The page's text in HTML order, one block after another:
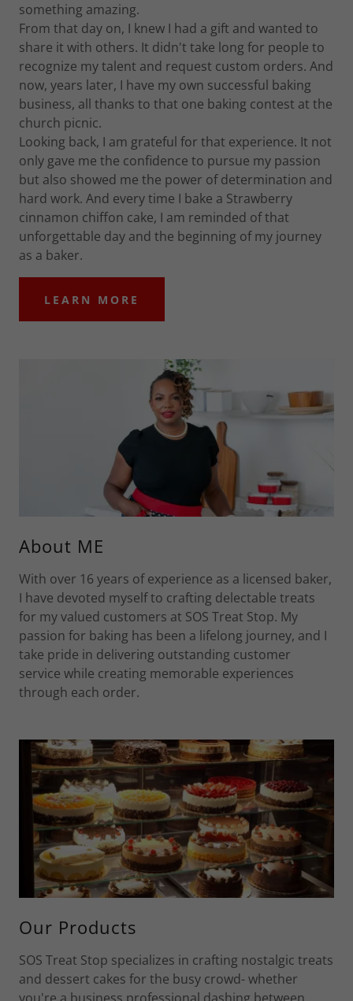
something amazing.
From that day on, I knew I had a gift and wanted to
share it with others. It didn't take long for people to
recognize my talent and request custom orders. And
now, years later, I have my own successful baking
business, all thanks to that one baking contest at the
church picnic.
Looking back, I am grateful for that experience. It not
only gave me the confidence to pursue my passion
but also showed me the power of determination and
hard work. And every time I bake a Strawberry
cinnamon chiffon cake, I am reminded of that
unforgettable day and the beginning of my journey
as a baker.
LEARN MORE
About ME
With over 16 years of experience as a licensed baker,
I have devoted myself to crafting delectable treats
for my valued customers at SOS Treat Stop. My
passion for baking has been a lifelong journey, and I
take pride in delivering outstanding customer
service while creating memorable experiences
through each order.
Our Products
SOS Treat Stop specializes in crafting nostalgic treats
and dessert cakes for the busy crowd- whether